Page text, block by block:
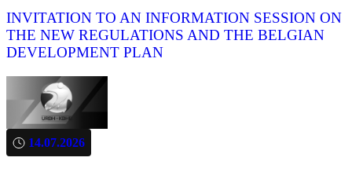
INVITATION TO AN INFORMATION SESSION ON
THE NEW REGULATIONS AND THE BELGIAN
DEVELOPMENT PLAN
14.07.2026